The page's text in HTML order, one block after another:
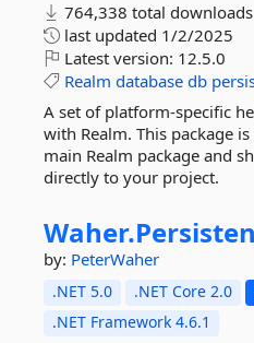
764,338 total downloads
last updated 1/2/2025
Latest version: 12.5.0
Realm database db
A set of platform-specific
with Realm. This package
main Realm package and
directly to your project.
Waher.
by: PeterWaher
.NET 5.0 .NET Core 2.0
.NET Framework 4.6.1